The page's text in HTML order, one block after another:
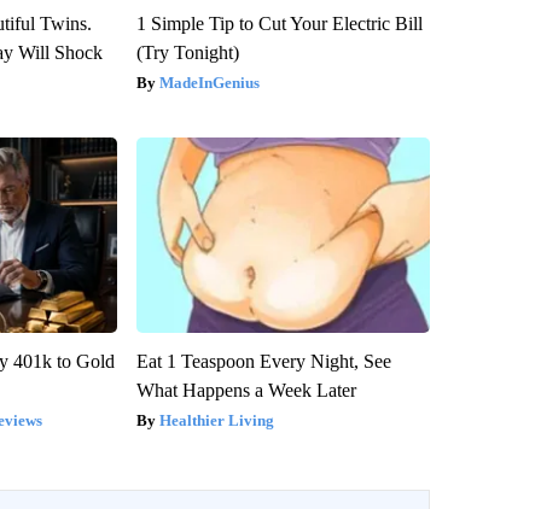
Twins.
Will Shock
1 Simple Tip to Cut Your Electric Bill
(Try Tonight)
MadeInGenius
401k to Gold
Eat 1 Teaspoon Every Night, See
What Happens a Week Later
Healthier Living